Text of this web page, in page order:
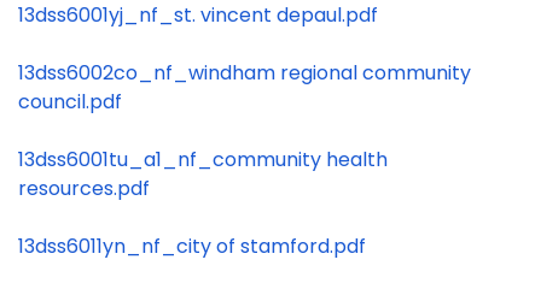
13dss6001yj_nf_st. vincent depaul.pdf
13dss6002co_nf_windham regional community
council.pdf
13dss6001tu_a1_nf_community health
resources.pdf
13dss6011yn_nf_city of stamford.pdf